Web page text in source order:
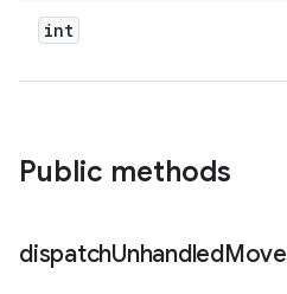
int
Public methods
dispatchUnhandledMove